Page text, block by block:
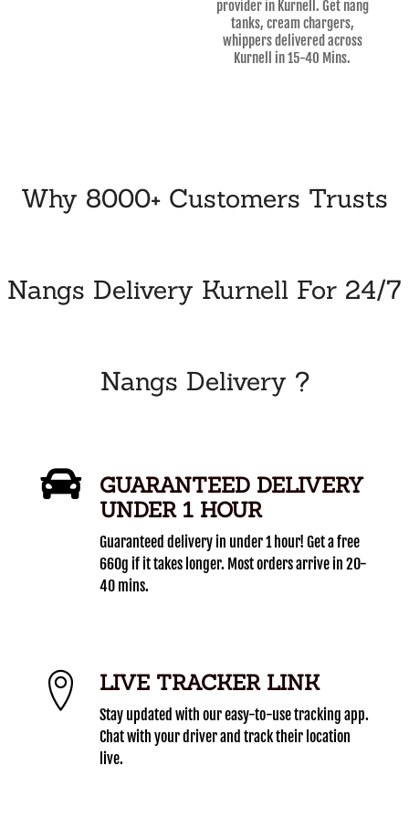
provider in Kurnell. Get nang
tanks, cream chargers,
whippers delivered across
Kurnell in 15-40 Mins.
Why 8000+ Customers Trusts
Nangs Delivery Kurnell For 24/7
Nangs Delivery ?
GUARANTEED DELIVERY
UNDER 1 HOUR
Guaranteed delivery in under 1 hour! Get a free
660g if it takes longer. Most orders arrive in 20-
40 mins.
LIVE TRACKER LINK
Stay updated with our easy-to-use tracking app.
Chat with your driver and track their location
live.